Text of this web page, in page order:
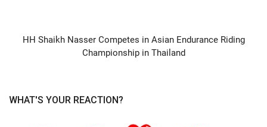
HH Shaikh Nasser Competes in Asian Endurance Riding
Championship in Thailand
WHAT'S YOUR REACTION?